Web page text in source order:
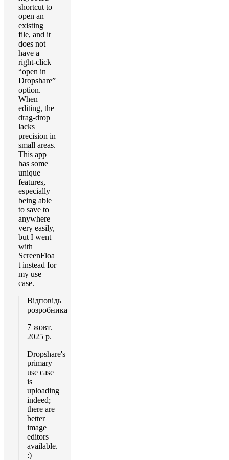
shortcut to
open an
existing
file, and it
does not
have a
right-click
“open in
Dropshare”
option.
When
editing, the
drag-drop
lacks
precision in
small areas.
This app
has some
unique
features,
especially
being able
to save to
anywhere
very easily,
but I went
with
ScreenFloa
t instead for
my use
case.
Відповідь
розробника
7 жовт.
2025 р.
Dropshare's
primary
use case
is
uploading
indeed;
there are
better
image
editors
available.
:)